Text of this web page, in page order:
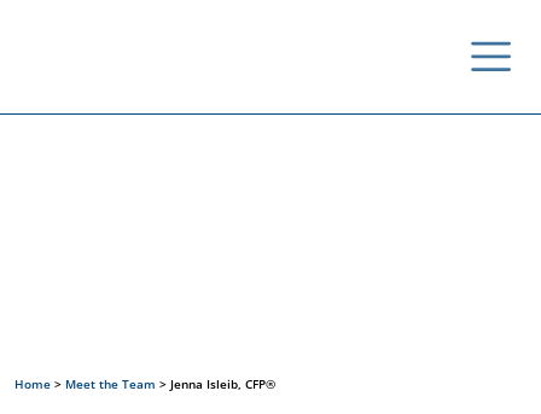
Home > Meet the Team > Jenna Isleib, CFP®